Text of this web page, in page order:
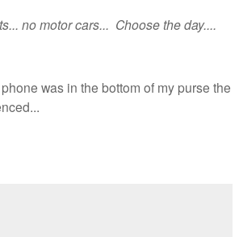
no motor cars... Choose the day....
was in the bottom of my purse the